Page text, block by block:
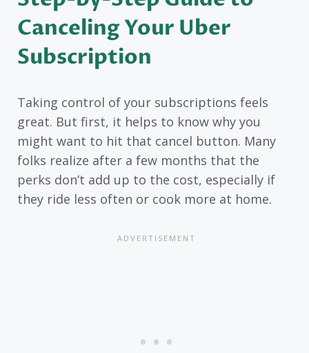
Canceling Your Uber
Subscription
Taking control of your subscriptions feels
great. But first, it helps to know why you
might want to hit that cancel button. Many
folks realize after a few months that the
perks don’t add up to the cost, especially if
they ride less often or cook more at home.